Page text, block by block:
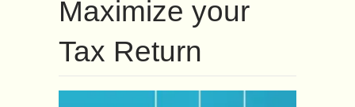
Maximize your
Tax Return